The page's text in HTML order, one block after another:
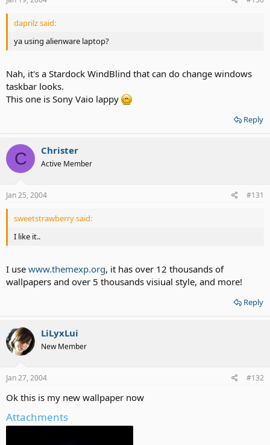
daprilz said:
ya using alienware laptop?
Nah, it's a Stardock WindBlind that can do change windows
taskbar looks.
This one is Sony Vaio lappy
Reply
C Christer
Active Member
Jan 25, 2004 #131
sweetstrawberry said:
I like it..
I use www.themexp.org, it has over 12 thousands of
wallpapers and over 5 thousands visiual style, and more!
Reply
LiLyxLui
New Member
Jan 27, 2004 #132
Ok this is my new wallpaper now
Attachments